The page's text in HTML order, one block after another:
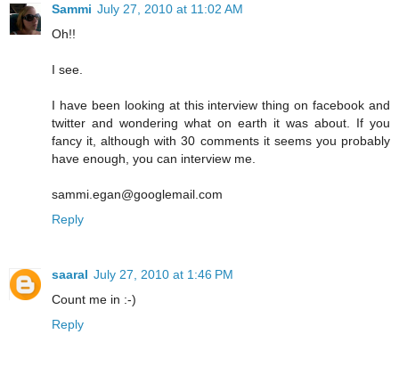
Sammi July 27, 2010 at 11:02 AM
Oh!!
I see.
I have been looking at this interview thing on facebook and
twitter and wondering what on earth it was about. If you
fancy it, although with 30 comments it seems you probably
have enough, you can interview me.
sammi.egan@googlemail.com
Reply
saaral July 27, 2010 at 1:46 PM
Count me in :-)
Reply